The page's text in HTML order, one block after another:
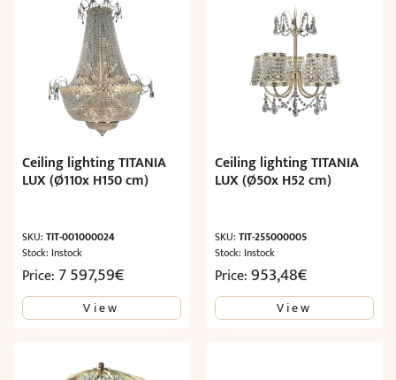
Ceiling lighting TITANIA
LUX (Ø110x H150 cm)
SKU: TIT-001000024
Stock: Instock
Price: 7 597,59€
View
Ceiling lighting TITANIA
LUX (Ø50x H52 cm)
SKU:TIT-255000005
Stock: Instock
Price:953,48€
View